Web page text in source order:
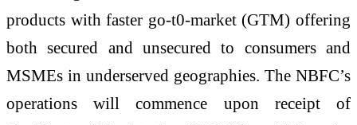
products with faster go-t0-market (GTM) offering
both secured and unsecured to consumers and
MSMEs in underserved geographies. The NBFC’s
operations will commence upon receipt of